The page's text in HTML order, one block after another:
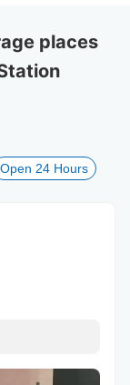
places
Open 24 Hours